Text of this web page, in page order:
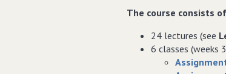
The course consists
24 lectures (see
6 classes (weeks